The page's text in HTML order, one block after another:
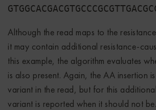
Although the read maps to the
it may contain additional resistance-
this example, the algorithm evaluates
is also present. Again, the AA insertion
variant in the read, but for this
variant is reported when it should not be.